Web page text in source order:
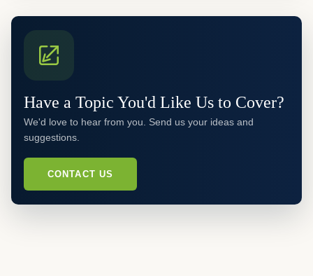
Have a Topic You'd Like Us to Cover?
We'd love to hear from you. Send us your ideas and
suggestions.
CONTACT US